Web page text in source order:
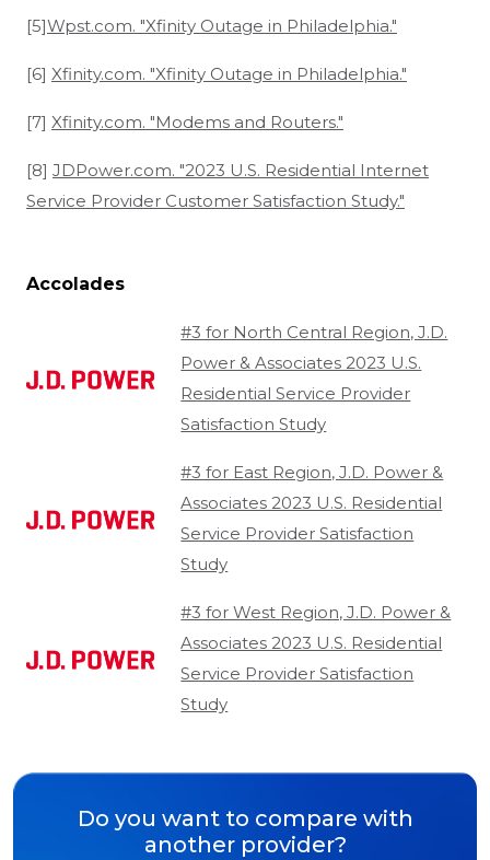
[5]Wpst.com. "Xfinity Outage in Philadelphia."
[6] Xfinity.com. "Xfinity Outage in Philadelphia."
[7] Xfinity.com. "Modems and Routers."
[8] JDPower.com. "2023 U.S. Residential Internet
Service Provider Customer Satisfaction Study."
Accolades
#3 for North Central Region, J.D.
Power & Associates 2023 U.S.
Residential Service Provider
Satisfaction Study
#3 for East Region, J.D. Power &
Associates 2023 U.S. Residential
Service Provider Satisfaction
Study
#3 for West Region, J.D. Power &
Associates 2023 U.S. Residential
Service Provider Satisfaction
Study
Do you want to compare with
another provider?